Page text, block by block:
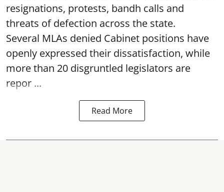
resignations, protests, bandh calls and
threats of defection across the state.
Several MLAs denied Cabinet positions have
openly expressed their dissatisfaction, while
more than 20 disgruntled legislators are
repor ...
Read More